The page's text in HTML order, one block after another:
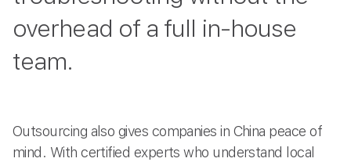
overhead of a full in-house
team.
Outsourcing also gives companies in China peace of
mind. With certified experts who understand local